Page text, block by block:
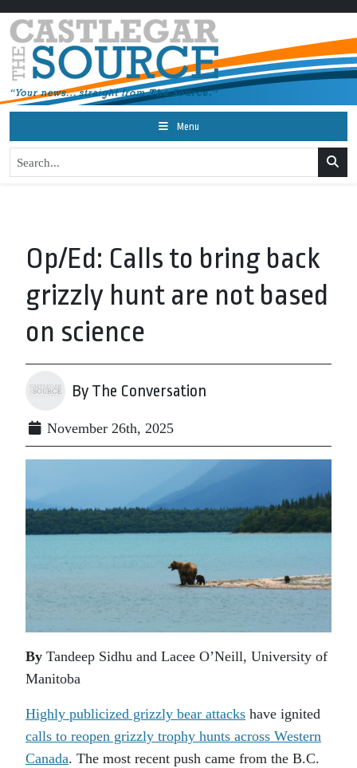
Menu
Op/Ed: Calls to bring back
grizzly hunt are not based
on science
By The Conversation
November 26th, 2025
By Tandeep Sidhu and Lacee O’Neill, University of
Manitoba
Highly publicized grizzly bear attacks have ignited
calls to reopen grizzly trophy hunts across Western
Canada. The most recent push came from the B.C.